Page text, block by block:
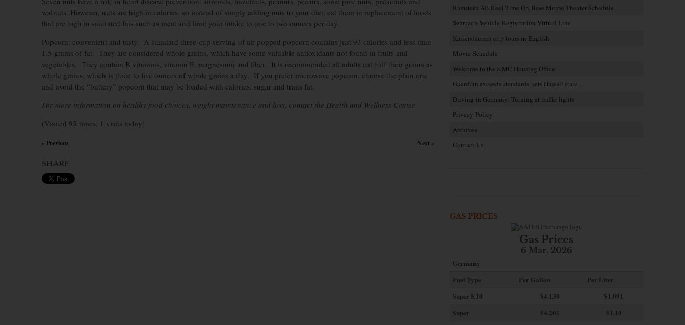
walnuts. However, nuts are high in calories, so instead of simply adding nuts to your diet, eat them in replacement of foods
that are high in saturated fats such as meat and limit your intake to one to two ounces per day.
Popcorn: convenient and tasty. A standard three-cup serving of air-popped popcorn contains just 93 calories and less than
1.5 grams of fat. They are considered whole grains, which have some valuable antioxidants not found in fruits and
vegetables. They contain B vitamins, vitamin E, magnesium and fiber. It is recommended all adults eat half their grains as
whole grains, which is three to five ounces of whole grains a day. If you prefer microwave popcorn, choose the plain one
and avoid the “buttery” popcorn that may be loaded with calories, sugar and trans fat.
For more information on healthy food choices, weight maintenance and loss, contact the Health and Wellness Center.
(Visited 95 times, 1 visits today)
« Previous Next »
SHARE
Ramstein AB Reel Time On-Base Movie Theater Schedule
Sembach Vehicle Registration Virtual Line
Kaiserslautern city tours in English
Movie Schedule
Welcome to the KMC Housing Office
Guardian exceeds standards, sets Hawaii state…
Driving in Germany: Turning at traffic lights
Privacy Policy
Archives
Contact Us
GAS PRICES
Gas Prices
6 Mar. 2026
Germany
Fuel Type
Per Gallon
Per Liter
Super E10
$4.130
$1.091
Super
$4.201
$1.10